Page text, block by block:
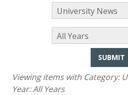
SUBMIT
Viewing items with Category:
Year:All Years